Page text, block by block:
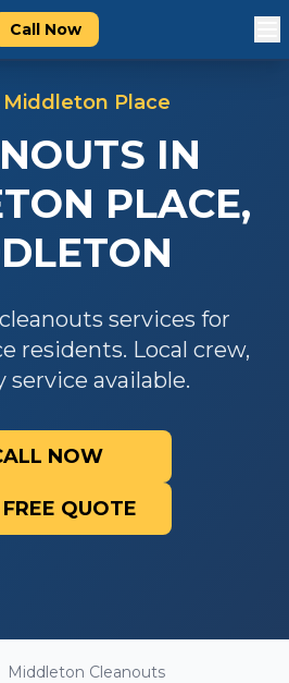
Call Now
Middleton Place
IN
PLACE,
cleanouts services for
residents. Local crew,
service available.
NOW
QUOTE
Middleton Cleanouts